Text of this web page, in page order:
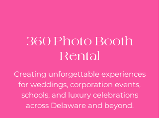
360 Photo Booth
Rental
Creating unforgettable experiences
for weddings, corporation events,
schools, and luxury celebrations
across Delaware and beyond.